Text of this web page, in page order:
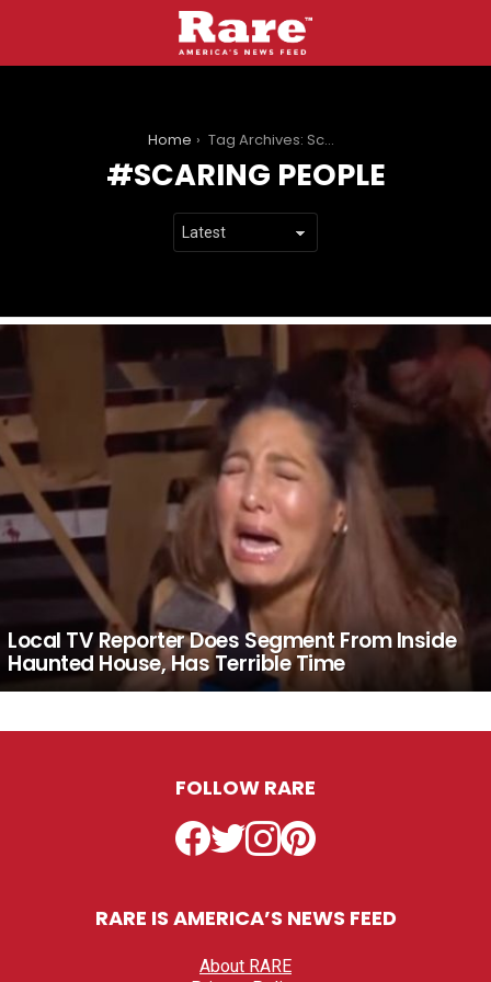
Home Tag Archives: Scaring People
SCARING PEOPLE
Local TV Reporter Does Segment From Inside
Haunted House, Has Terrible Time
FOLLOW RARE
Facebook
TwitterInstagramPinterest
RARE IS AMERICA’S NEWS FEED
About RARE